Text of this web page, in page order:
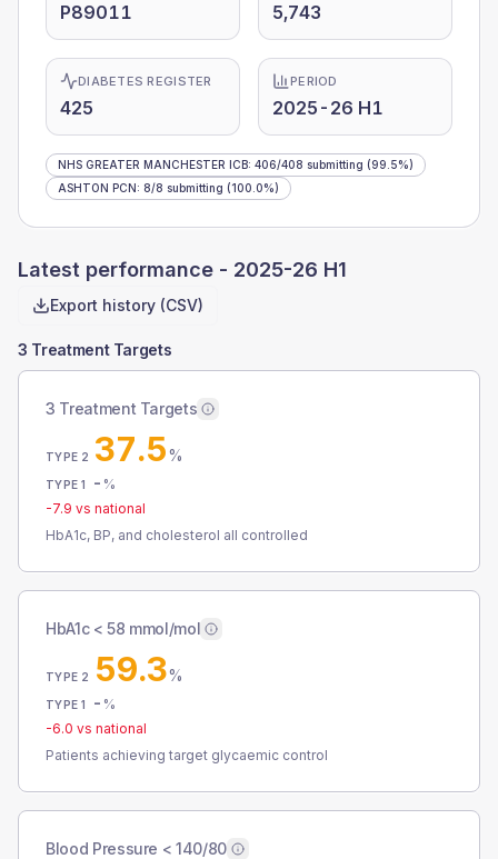
P89011 5,743
DIABETES REGISTER
425
PERIOD
2025-26 H1
NHS GREATER MANCHESTER ICB: 406/408 submitting (99.5%)
ASHTON PCN: 8/8 submitting (100.0%)
Latest performance - 2025-26 H1
Export history (CSV)
3 Treatment Targets
3 Treatment Targets
TYPE 2 37.5%
TYPE 1 - %
-7.9 vs national
HbA1c, BP, and cholesterol all controlled
HbA1c < 58 mmol/mol
TYPE 2 59.3%
TYPE 1 - %
-6.0 vs national
Patients achieving target glycaemic control
Blood Pressure < 140/80